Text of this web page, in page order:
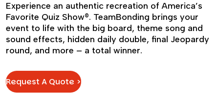
Experience an authentic recreation of America’s
Favorite Quiz Show®. TeamBonding brings your
event to life with the big board, theme song and
sound effects, hidden daily double, final Jeopardy
round, and more – a total winner.
Request A Quote >